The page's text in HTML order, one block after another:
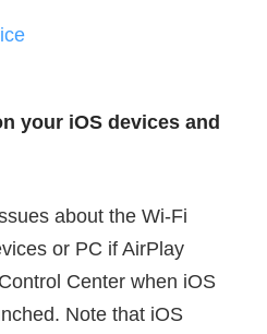
your iOS devices and
about the Wi-Fi
or PC if AirPlay
Center when iOS
Note that iOS